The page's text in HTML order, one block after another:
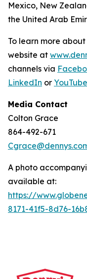
Mexico, New
the United Arab
To learn more
website at
channels via
LinkedIn or YouTube
Media Contact
Colton Grace
864-492-671
A photo
available at:
https://
8171-41f5-8d76-